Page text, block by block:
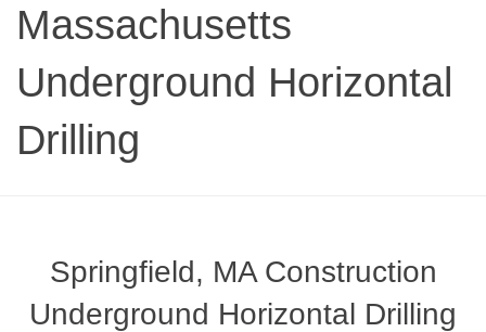
Massachusetts
Underground Horizontal
Drilling
Springfield, MA Construction
Underground Horizontal Drilling